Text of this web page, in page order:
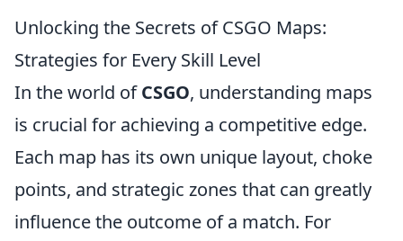
Unlocking the Secrets of CSGO Maps:
Strategies for Every Skill Level
In the world ofCSGO, understanding maps
is crucial for achieving a competitive edge.
Each map has its own unique layout, choke
points, and strategic zones that can greatly
influence the outcome of a match. For